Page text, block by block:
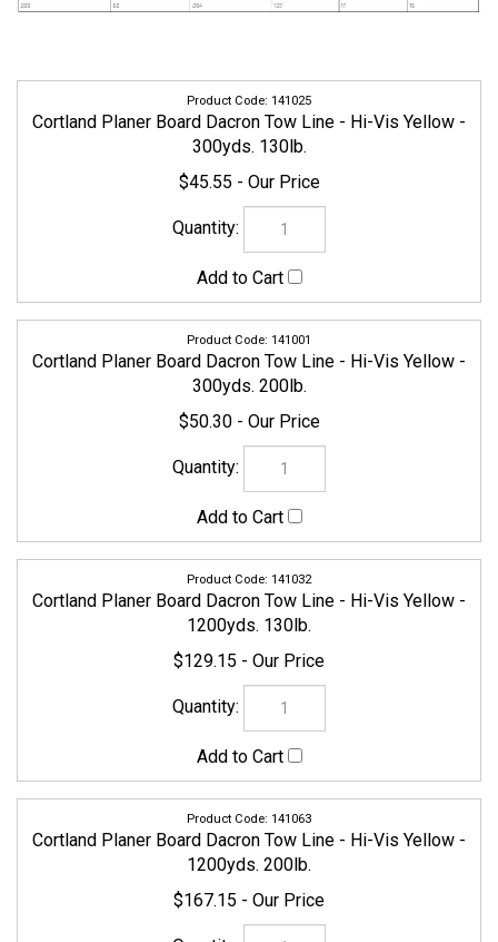
141025
Cortland Planer Board Dacron Tow Line - Hi-Vis Yellow -
300yds. 130lb.
$45.55
Cortland Planer Board Dacron Tow Line - Hi-Vis Yellow -
300yds. 200lb.
$50.30
141032
Cortland Planer Board Dacron Tow Line - Hi-Vis Yellow -
1200yds. 130lb.
$129.15
141063
Cortland Planer Board Dacron Tow Line - Hi-Vis Yellow -
1200yds. 200lb.
$167.15